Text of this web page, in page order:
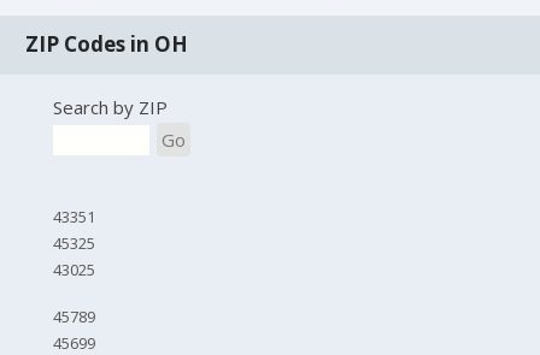
ZIP Codes in OH
Search by ZIP
Go
43351
45325
43025
45789
45699